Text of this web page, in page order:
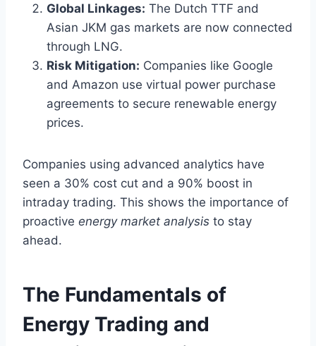
Global Linkages: The Dutch TTF and
Asian JKM gas markets are now connected
through LNG.
Risk Mitigation: Companies like Google
and Amazon use virtual power purchase
agreements to secure renewable energy
prices.
Companies using advanced analytics have
seen a 30% cost cut and a 90% boost in
intraday trading. This shows the importance of
proactive energy market analysis to stay
ahead.
The Fundamentals of
Energy Trading and